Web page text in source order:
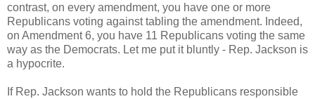
contrast, on every amendment, you have one or more
Republicans voting against tabling the amendment. Indeed,
on Amendment 6, you have 11 Republicans voting the same
way as the Democrats. Let me put it bluntly - Rep. Jackson is
a hypocrite.
If Rep. Jackson wants to hold the Republicans responsible